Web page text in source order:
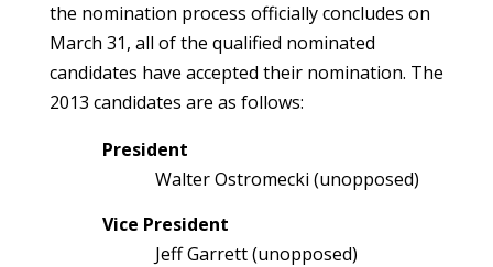
the nomination process officially concludes on
March 31, all of the qualified nominated
candidates have accepted their nomination. The
2013 candidates are as follows:
President
Walter Ostromecki (unopposed)
Vice President
Jeff Garrett (unopposed)